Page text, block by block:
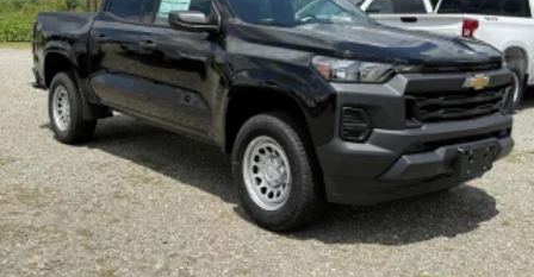
Pair your compatible mobile phone to your
vehicle's infotainment system 1
Place and receive hands-free phone calls
Store your phone's contact list in the system
to place an outgoing call quickly using the
touch-screen display or voice command
system
With streaming audio capability, you can
listen to files stored on your phone or
Bluetooth® digital media device